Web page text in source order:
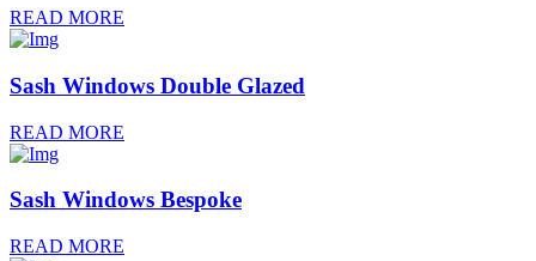
READ MORE
Sash Windows Double Glazed
READ MORE
Sash Windows Bespoke
READ MORE